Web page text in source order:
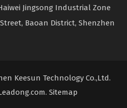
Jingsong Industrial Zone
Baoan District, Shenzhen
Keesun Technology Co.,Ltd.
. Sitemap